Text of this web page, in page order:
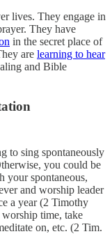
lives. They engage in
They have
in the secret place of
are learning to hear
and Bible
to sing spontaneously
you could be
your spontaneous,
and worship leader
a year (2 Timothy
time, take
on, etc. (2 Tim.